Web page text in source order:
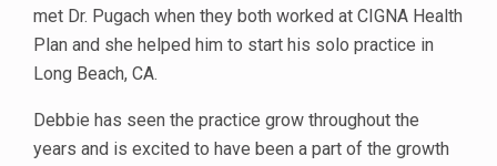
met Dr. Pugach when they both worked at CIGNA Health
Plan and she helped him to start his solo practice in
Long Beach, CA.
Debbie has seen the practice grow throughout the
years and is excited to have been a part of the growth